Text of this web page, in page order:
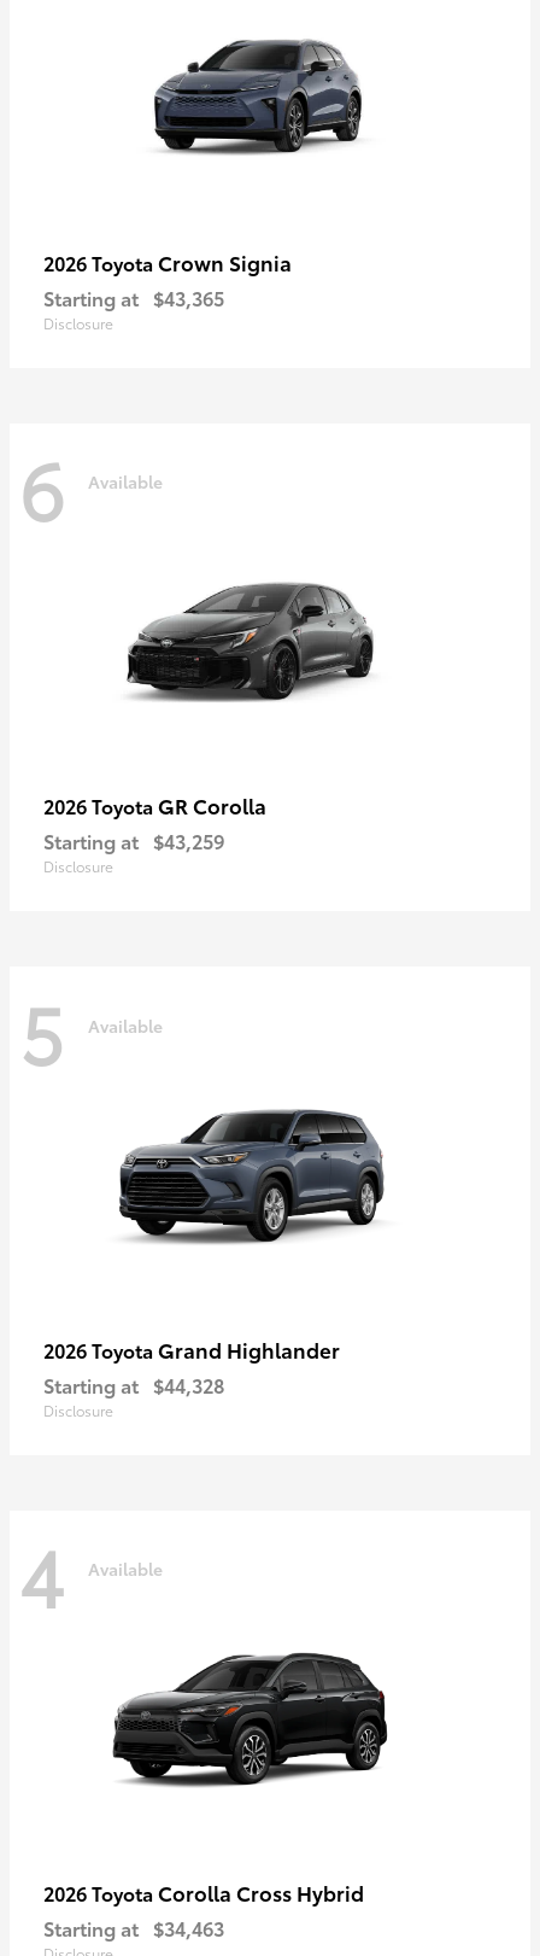
2026 Toyota Crown Signia
Starting at $43,365
Disclosure
6 Available
2026 Toyota GR Corolla
Starting at $43,259
Disclosure
5 Available
2026 Toyota Grand Highlander
Starting at $44,328
Disclosure
4 Available
2026 Toyota Corolla Cross Hybrid
Starting at $34,463